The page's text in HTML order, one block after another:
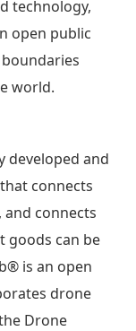
technology,
open public
world.
developed and
connects
connects
goods can be
is an open
drone
Drone